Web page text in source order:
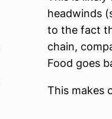
headwinds
to the fact
chain,
Food goes
This makes